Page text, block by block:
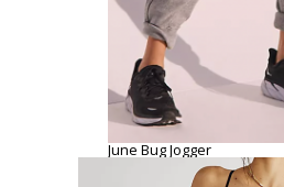
June Bug Jogger